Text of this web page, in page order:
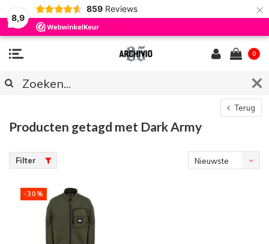
8,9
859 Reviews ×
0
Terug
Producten getagd met Dark Army
Filter
Nieuwste
-30%